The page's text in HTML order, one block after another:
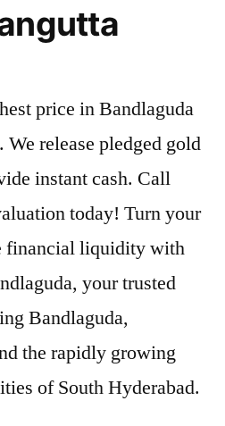
price in Bandlaguda
release pledged gold
instant cash. Call
today! Turn your
financial liquidity with
your trusted
Bandlaguda,
the rapidly growing
of South Hyderabad.